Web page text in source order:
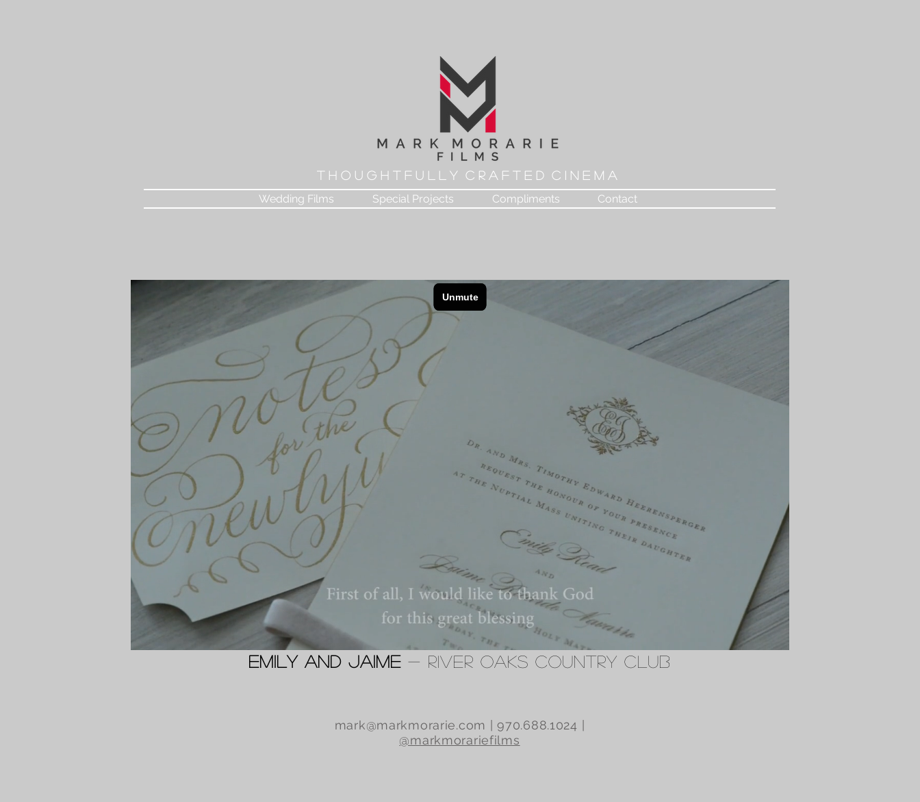
T H O U G H T F U L L Y C R A F T E D C I N E M A
Wedding Films Special Projects Compliments Contact
Emily and Jaime - River Oaks Country Club
mark@markmorarie.com | 970.688.1024 |
@markmorariefilms